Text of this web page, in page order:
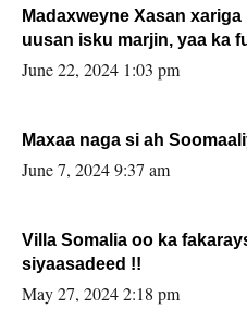
Madaxweyne Xasan
uusan isku marjin, yaa ka
June 22, 2024 1:03 pm
Maxaa naga si ah
June 7, 2024 9:37 am
Villa Somalia oo ka
siyaasadeed !!
May 27, 2024 2:18 pm